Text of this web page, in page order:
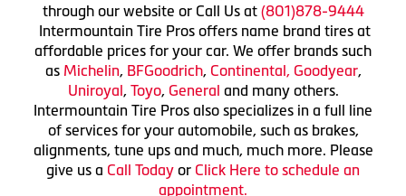
through our website or Call Us at (801)878-9444
Intermountain Tire Pros offers name brand tires at
affordable prices for your car. We offer brands such
as Michelin, BFGoodrich, Continental, Goodyear,
Uniroyal, Toyo, General and many others.
Intermountain Tire Pros also specializes in a full line
of services for your automobile, such as brakes,
alignments, tune ups and much, much more. Please
give us a Call Today or Click Here to schedule an
appointment.